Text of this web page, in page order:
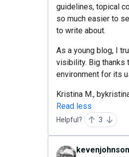
guidelines, topical
so much easier to
to write about.
As a young blog, I
visibility. Big thanks
environment for its
Kristina M.,
Read less
Helpful? 3
kevenjohnson